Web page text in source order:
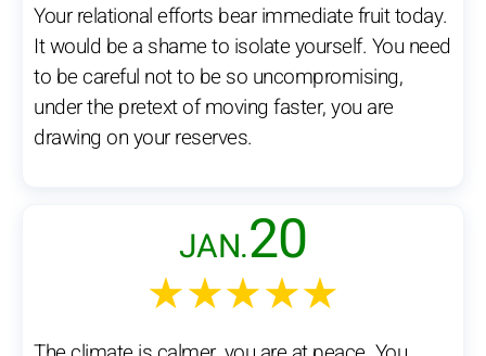
Your relational efforts bear immediate fruit today.
It would be a shame to isolate yourself. You need
to be careful not to be so uncompromising,
under the pretext of moving faster, you are
drawing on your reserves.
JAN.20
★★★★★